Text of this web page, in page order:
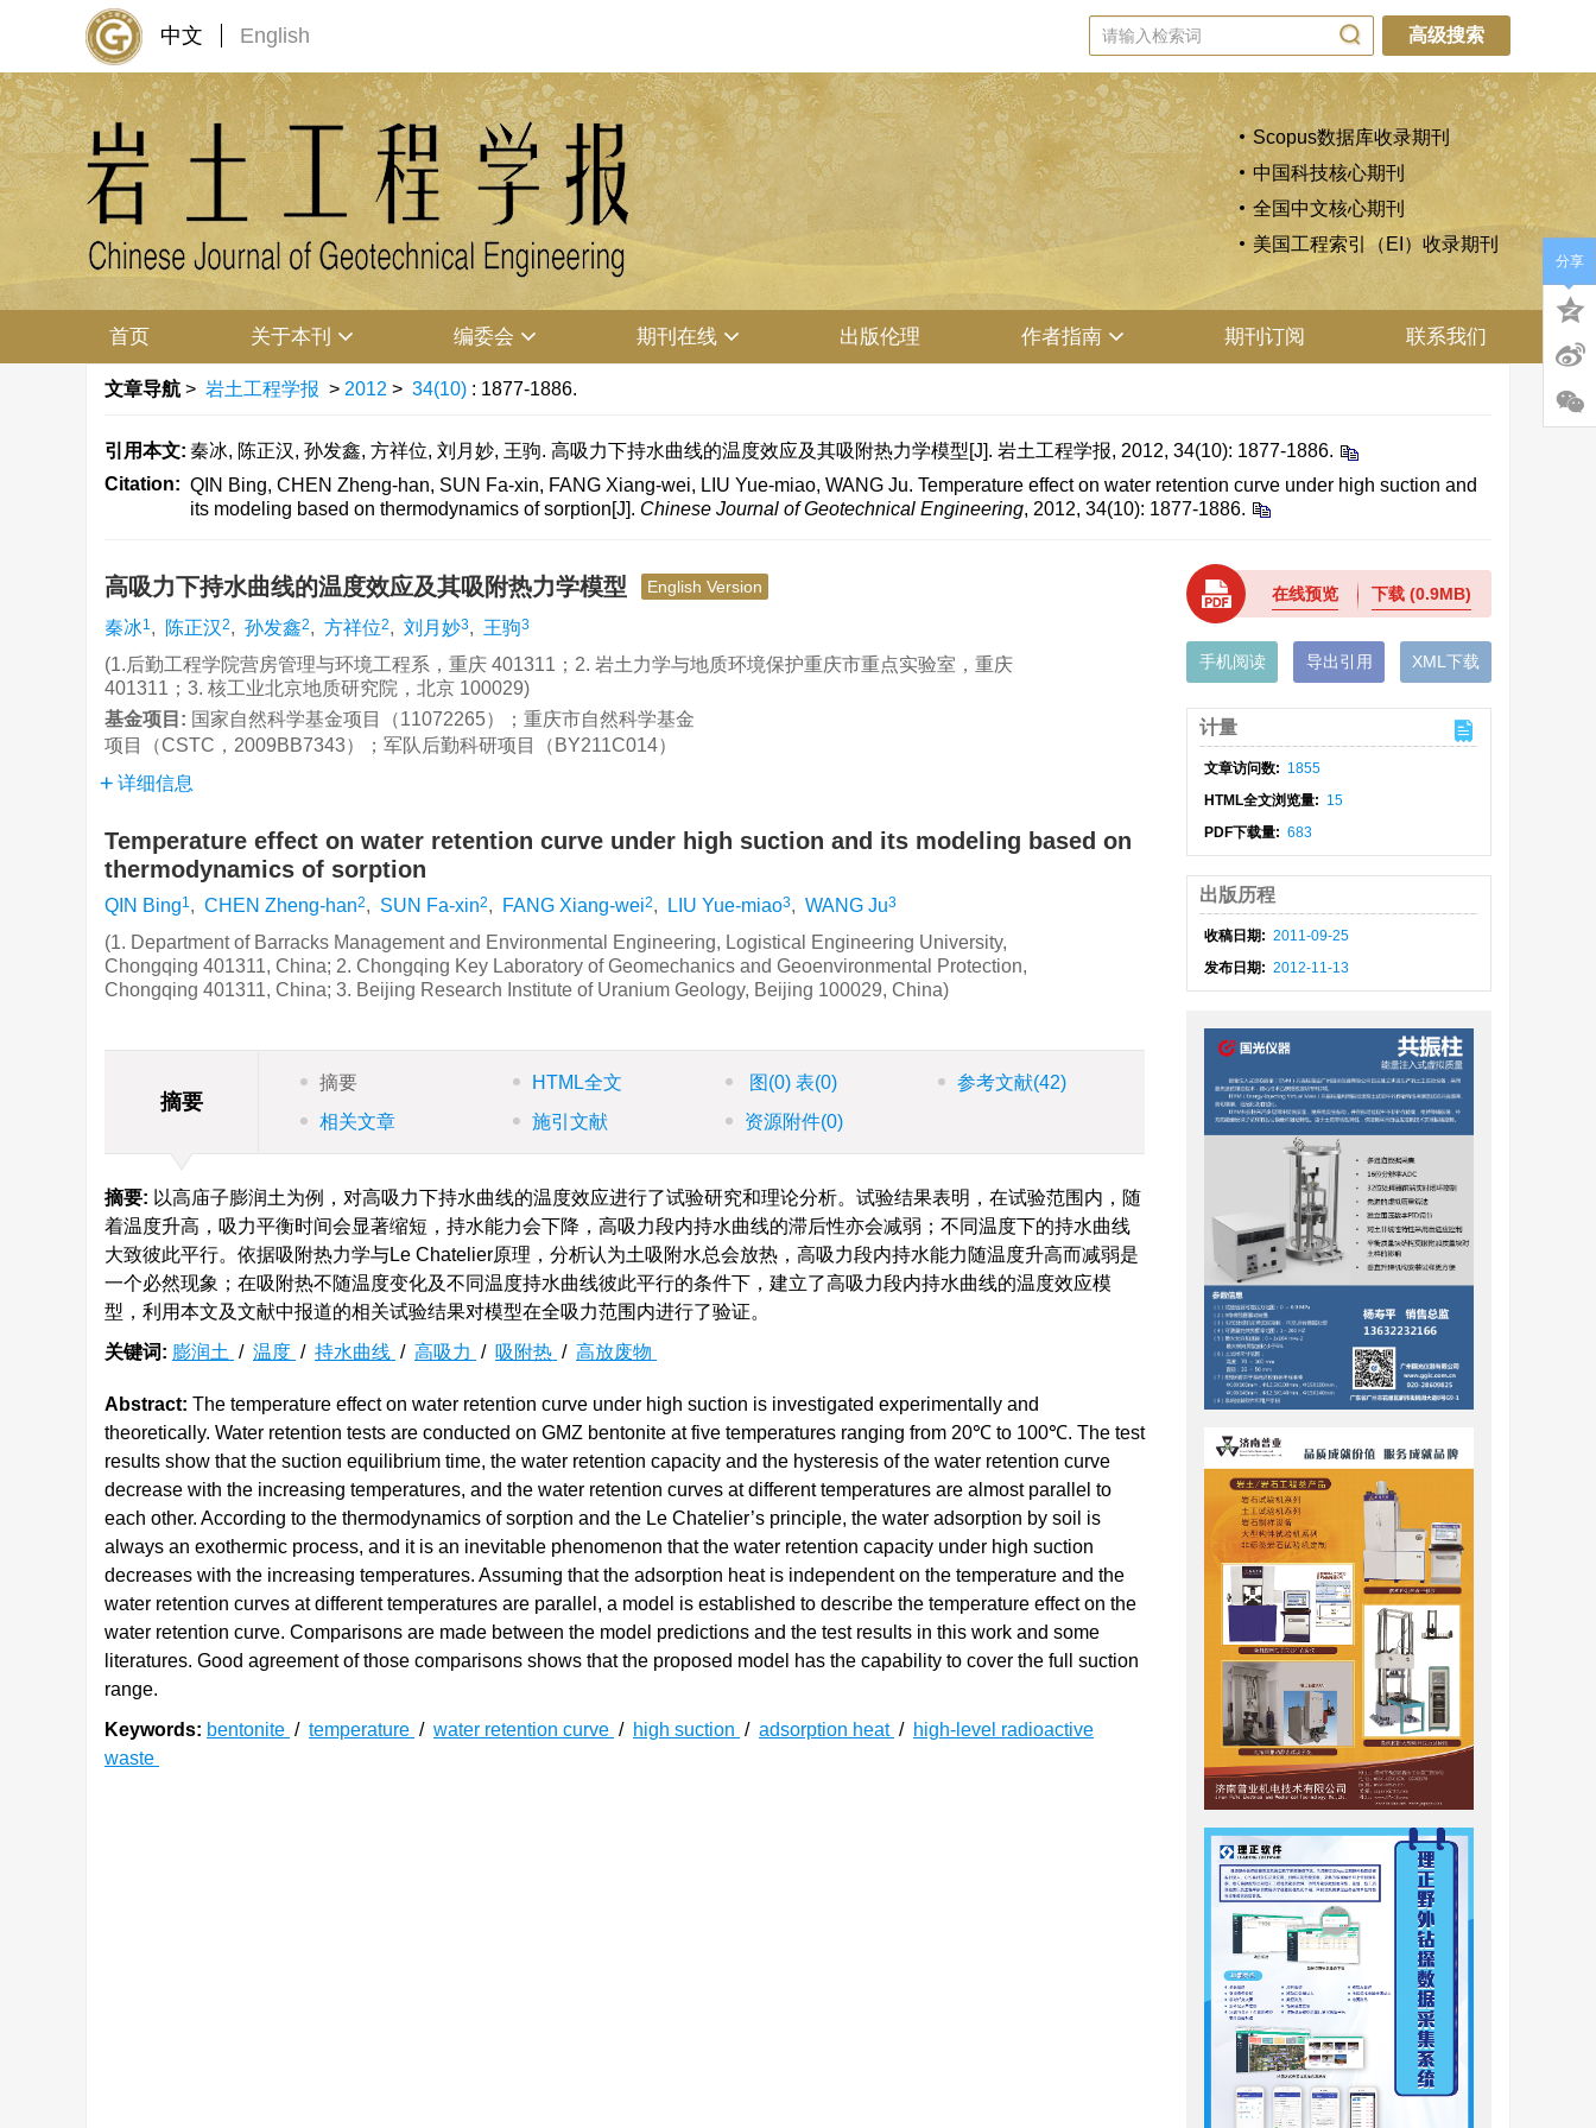
中文 English 高级搜索
Scopus数据库收录期刊
中国科技核心期刊
全国中文核心期刊
美国工程索引（EI）收录期刊
首页 关于本刊 编委会 期刊在线 出版伦理 作者指南 期刊订阅 联系我们
文章导航 > 岩土工程学报 > 2012 > 34(10) : 1877-1886.
引用本文: 秦冰, 陈正汉, 孙发鑫, 方祥位, 刘月妙, 王驹. 高吸力下持水曲线的温度效应及其吸附热力学模型[J]. 岩土工程学报, 2012, 34(10): 1877-1886.
Citation: QIN Bing, CHEN Zheng-han, SUN Fa-xin, FANG Xiang-wei, LIU Yue-miao, WANG Ju. Temperature effect on water retention curve under high suction and
its modeling based on thermodynamics of sorption[J]. Chinese Journal of Geotechnical Engineering, 2012, 34(10): 1877-1886.
高吸力下持水曲线的温度效应及其吸附热力学模型 English Version
秦冰1, 陈正汉2, 孙发鑫2, 方祥位2, 刘月妙3, 王驹3
(1.后勤工程学院营房管理与环境工程系，重庆 401311；2. 岩土力学与地质环境保护重庆市重点实验室，重庆
401311；3. 核工业北京地质研究院，北京 100029)
基金项目: 国家自然科学基金项目（11072265）；重庆市自然科学基金
项目（CSTC，2009BB7343）；军队后勤科研项目（BY211C014）
详细信息
Temperature effect on water retention curve under high suction and its modeling based on
thermodynamics of sorption
QIN Bing1, CHEN Zheng-han2, SUN Fa-xin2, FANG Xiang-wei2, LIU Yue-miao3, WANG Ju3
(1. Department of Barracks Management and Environmental Engineering, Logistical Engineering University,
Chongqing 401311, China; 2. Chongqing Key Laboratory of Geomechanics and Geoenvironmental Protection,
Chongqing 401311, China; 3. Beijing Research Institute of Uranium Geology, Beijing 100029, China)
摘要
摘要 HTML全文 图 (0) 表(0) 参考文献(42)
相关文章
施引文献 资源附件(0)
摘要: 以高庙子膨润土为例，对高吸力下持水曲线的温度效应进行了试验研究和理论分析。试验结果表明，在试验范围内，随
着温度升高，吸力平衡时间会显著缩短，持水能力会下降，高吸力段内持水曲线的滞后性亦会减弱；不同温度下的持水曲线
大致彼此平行。依据吸附热力学与Le Chatelier原理，分析认为土吸附水总会放热，高吸力段内持水能力随温度升高而减弱是
一个必然现象；在吸附热不随温度变化及不同温度持水曲线彼此平行的条件下，建立了高吸力段内持水曲线的温度效应模
型，利用本文及文献中报道的相关试验结果对模型在全吸力范围内进行了验证。
关键词: 膨润土 / 温度 / 持水曲线 / 高吸力 / 吸附热 / 高放废物
Abstract: The temperature effect on water retention curve under high suction is investigated experimentally and
theoretically. Water retention tests are conducted on GMZ bentonite at five temperatures ranging from 20℃ to 100℃. The test
results show that the suction equilibrium time, the water retention capacity and the hysteresis of the water retention curve
decrease with the increasing temperatures, and the water retention curves at different temperatures are almost parallel to
each other. According to the thermodynamics of sorption and the Le Chatelier’s principle, the water adsorption by soil is
always an exothermic process, and it is an inevitable phenomenon that the water retention capacity under high suction
decreases with the increasing temperatures. Assuming that the adsorption heat is independent on the temperature and the
water retention curves at different temperatures are parallel, a model is established to describe the temperature effect on the
water retention curve. Comparisons are made between the model predictions and the test results in this work and some
literatures. Good agreement of those comparisons shows that the proposed model has the capability to cover the full suction
range.
Keywords: bentonite / temperature / water retention curve / high suction / adsorption heat / high-level radioactive
waste
在线预览 下载(0.9MB)
手机阅读 导出引用 XML下载
计量
文章访问数: 1855
HTML全文浏览量: 15
PDF下载量: 683
出版历程
收稿日期: 2011-09-25
发布日期: 2012-11-13
分享